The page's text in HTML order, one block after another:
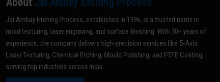
Jai Ambay Etching Process, established in 1996, is a trusted name in
mold texturing, laser engraving, and surface finishing. With 30+ years of
experience, the company delivers high-precision services like 5-Axis
Laser Texturing, Chemical Etching, Mould Polishing, and PTFE Coating,
serving top industries across India.